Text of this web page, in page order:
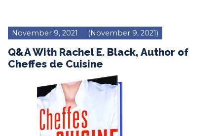
November 9, 2021 (November 9, 2021)
Q&A With Rachel E. Black, Author of
Cheffes de Cuisine